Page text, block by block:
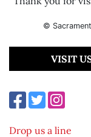
©
VISIT
Drop us a line